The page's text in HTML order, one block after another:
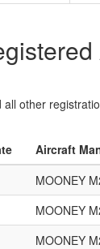
other
Aircraft
MOONEY
MOONEY
MOONEY